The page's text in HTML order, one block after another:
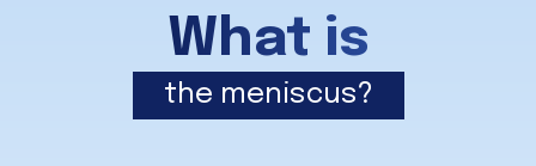
What is
the meniscus?